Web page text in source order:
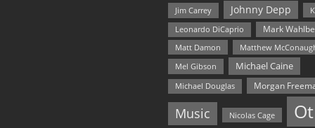
Jim Carrey Johnny Depp
Leonardo DiCaprio
Mark
Matt Damon
Matthew
Mel Gibson
Michael Caine
Michael Douglas Morgan
Music Nicolas Cage